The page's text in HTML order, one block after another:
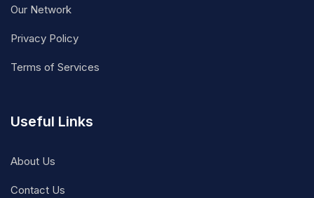
Our Network
Privacy Policy
Terms of Services
Useful Links
About Us
Contact Us